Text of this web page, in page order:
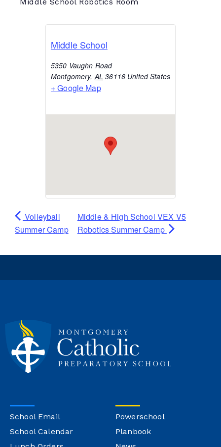
Middle School
5350 Vaughn Road
Montgomery, AL 36116 United States
+ Google Map
Volleyball
Summer Camp
Middle & High School VEX V5
Robotics Summer Camp
School Email
School Calendar
Powerschool
Planbook